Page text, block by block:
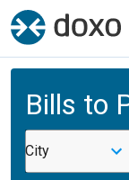
Bills to
City